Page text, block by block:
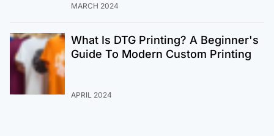
MARCH 2024
What Is DTG Printing? A Beginner's
Guide To Modern Custom Printing
APRIL 2024